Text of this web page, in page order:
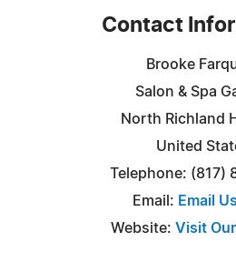
Contact
Brooke
Salon & Spa
North Richland
United
Telephone: (817)
Email: Email
Website: Visit